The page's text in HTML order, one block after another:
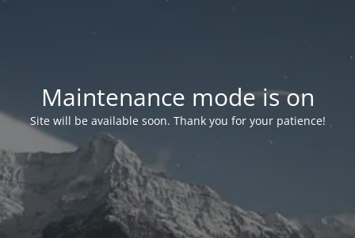
Maintenance mode is on
Site will be available soon. Thank you for your patience!